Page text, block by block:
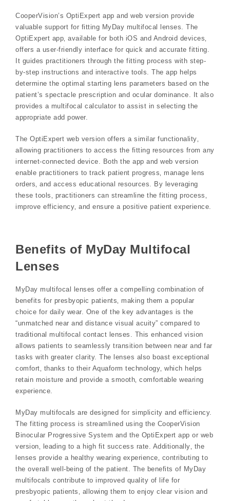
CooperVision’s OptiExpert app and web version provide
valuable support for fitting MyDay multifocal lenses. The
OptiExpert app‚ available for both iOS and Android devices‚
offers a user-friendly interface for quick and accurate fitting.
It guides practitioners through the fitting process with step-
by-step instructions and interactive tools. The app helps
determine the optimal starting lens parameters based on the
patient’s spectacle prescription and ocular dominance. It also
provides a multifocal calculator to assist in selecting the
appropriate add power.
The OptiExpert web version offers a similar functionality‚
allowing practitioners to access the fitting resources from any
internet-connected device. Both the app and web version
enable practitioners to track patient progress‚ manage lens
orders‚ and access educational resources. By leveraging
these tools‚ practitioners can streamline the fitting process‚
improve efficiency‚ and ensure a positive patient experience.
Benefits of MyDay Multifocal
Lenses
MyDay multifocal lenses offer a compelling combination of
benefits for presbyopic patients‚ making them a popular
choice for daily wear. One of the key advantages is the
“unmatched near and distance visual acuity” compared to
traditional multifocal contact lenses. This enhanced vision
allows patients to seamlessly transition between near and far
tasks with greater clarity. The lenses also boast exceptional
comfort‚ thanks to their Aquaform technology‚ which helps
retain moisture and provide a smooth‚ comfortable wearing
experience.
MyDay multifocals are designed for simplicity and efficiency.
The fitting process is streamlined using the CooperVision
Binocular Progressive System and the OptiExpert app or web
version‚ leading to a high fit success rate. Additionally‚ the
lenses provide a healthy wearing experience‚ contributing to
the overall well-being of the patient. The benefits of MyDay
multifocals contribute to improved quality of life for
presbyopic patients‚ allowing them to enjoy clear vision and